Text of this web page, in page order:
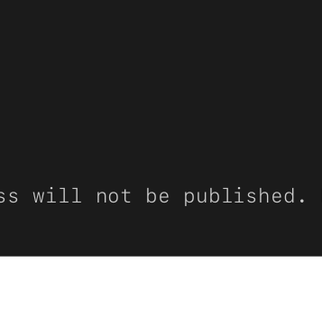
will not be published.